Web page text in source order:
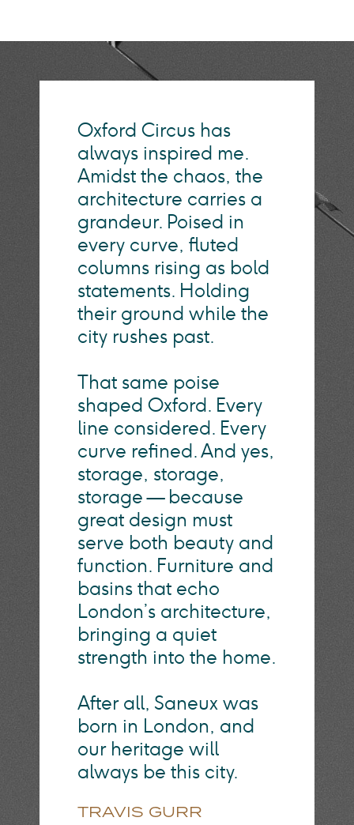
Oxford Circus has
always inspired me.
Amidst the chaos, the
architecture carries a
grandeur. Poised in
every curve, fluted
columns rising as bold
statements. Holding
their ground while the
city rushes past.
That same poise
shaped Oxford. Every
line considered. Every
curve refined. And yes,
storage, storage,
storage — because
great design must
serve both beauty and
function. Furniture and
basins that echo
London’s architecture,
bringing a quiet
strength into the home.
After all, Saneux was
born in London, and
our heritage will
always be this city.
TRAVIS GURR